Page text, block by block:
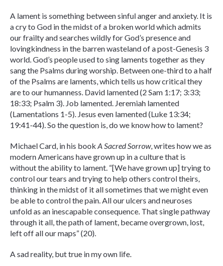
A lament is something between sinful anger and anxiety. It is
a cry to God in the midst of a broken world which admits
our frailty and searches wildly for God’s presence and
lovingkindness in the barren wasteland of a post-Genesis 3
world. God’s people used to sing laments together as they
sang the Psalms during worship. Between one-third to a half
of the Psalms are laments, which tells us how critical they
are to our humanness. David lamented (2 Sam 1:17; 3:33;
18:33; Psalm 3). Job lamented. Jeremiah lamented
(Lamentations 1-5). Jesus even lamented (Luke 13:34;
19:41-44). So the question is, do we know how to lament?
Michael Card, in his book A Sacred Sorrow, writes how we as
modern Americans have grown up in a culture that is
without the ability to lament. “[We have grown up] trying to
control our tears and trying to help others control theirs,
thinking in the midst of it all sometimes that we might even
be able to control the pain. All our ulcers and neuroses
unfold as an inescapable consequence. That single pathway
through it all, the path of lament, became overgrown, lost,
left off all our maps” (20).
A sad reality, but true in my own life.